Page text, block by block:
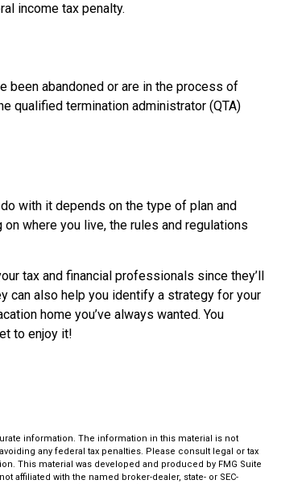
income tax penalty.
been abandoned or are in the process of
qualified termination administrator (QTA)
with it depends on the type of plan and
where you live, the rules and regulations
tax and financial professionals since they’ll
can also help you identify a strategy for your
home you’ve always wanted. You
to enjoy it!
information. The information in this material is not
any federal tax penalties. Please consult legal or tax
This material was developed and produced by FMG Suite
affiliated with the named broker-dealer, state- or SEC-